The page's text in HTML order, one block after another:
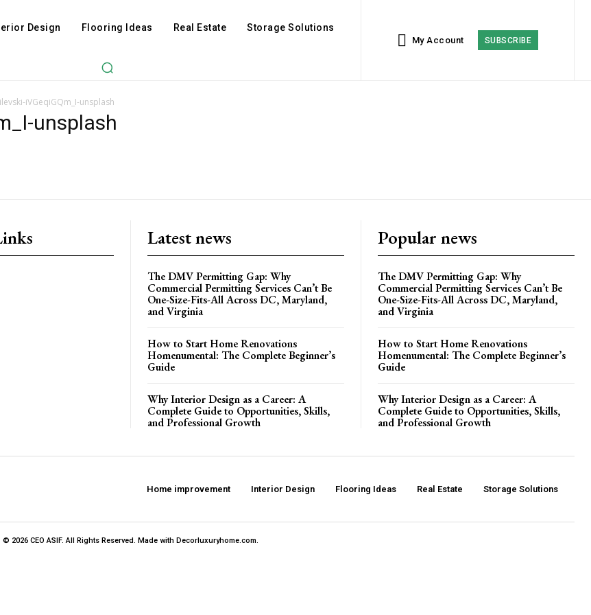
Design Flooring Ideas Real Estate Storage Solutions
My Account SUBSCRIBE
iVGeqiGQm_I-unsplash
unsplash
Latest news
The DMV Permitting Gap: Why
Commercial Permitting Services Can’t Be
One-Size-Fits-All Across DC, Maryland,
and Virginia
How to Start Home Renovations
Homenumental: The Complete Beginner’s
Guide
Why Interior Design as a Career: A
Complete Guide to Opportunities, Skills,
and Professional Growth
Popular news
The DMV Permitting Gap: Why
Commercial Permitting Services Can’t Be
One-Size-Fits-All Across DC, Maryland,
and Virginia
How to Start Home Renovations
Homenumental: The Complete Beginner’s
Guide
Why Interior Design as a Career: A
Complete Guide to Opportunities, Skills,
and Professional Growth
Home improvement Interior Design Flooring Ideas Real Estate Storage Solutions
© 2026 CEO ASIF. All Rights Reserved. Made with Decorluxuryhome.com.